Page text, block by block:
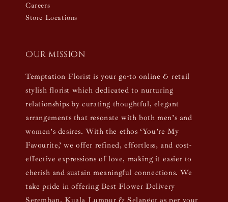
Careers
Store Locations
Our mission
Temptation Florist is your go-to online & retail
stylish florist which dedicated to nurturing
relationships by curating thoughtful, elegant
arrangements that resonate with both men’s and
women’s desires. With the ethos ‘You’re My
Favourite,’ we offer refined, effortless, and cost-
effective expressions of love, making it easier to
cherish and sustain meaningful connections. We
take pride in offering Best Flower Delivery